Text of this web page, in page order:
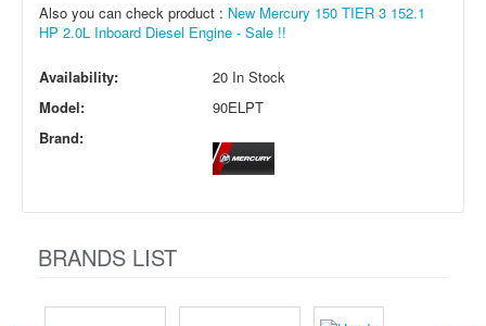
Also you can check product : New Mercury 150 TIER 3 152.1
HP 2.0L Inboard Diesel Engine - Sale !!
Availability:
20 In Stock
Model:
90ELPT
Brand:
BRANDS LIST